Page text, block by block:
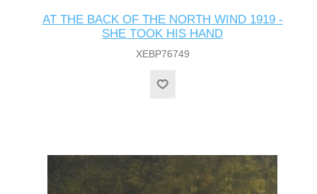
AT THE BACK OF THE NORTH WIND 1919 -
SHE TOOK HIS HAND
XEBP76749